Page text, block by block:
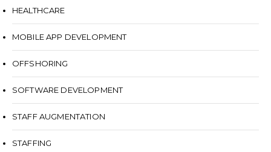
HEALTHCARE
MOBILE APP DEVELOPMENT
OFFSHORING
SOFTWARE DEVELOPMENT
STAFF AUGMENTATION
STAFFING